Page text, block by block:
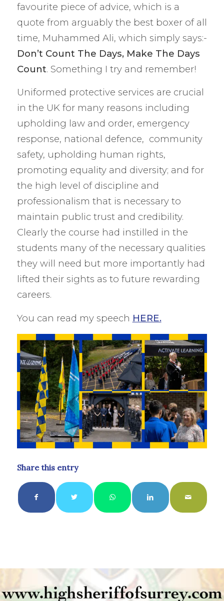
favourite piece of advice, which is a
quote from arguably the best boxer of all
time, Muhammed Ali, which simply says:-
Don’t Count The Days, Make The Days
Count. Something I try and remember!
Uniformed protective services are crucial
in the UK for many reasons including
upholding law and order, emergency
response, national defence, community
safety, upholding human rights,
promoting equality and diversity; and for
the high level of discipline and
professionalism that is necessary to
maintain public trust and credibility.
Clearly the course had instilled in the
students many of the necessary qualities
they will need but more importantly had
lifted their sights as to future rewarding
careers.
You can read my speech HERE.
Share this entry